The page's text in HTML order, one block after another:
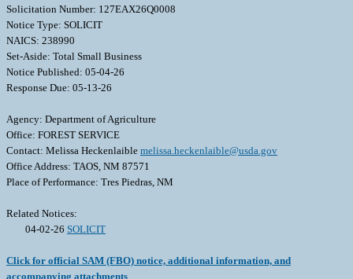
Solicitation Number: 127EAX26Q0008
Notice Type: SOLICIT
NAICS: 238990
Set-Aside: Total Small Business
Notice Published: 05-04-26
Response Due: 05-13-26
Agency: Department of Agriculture
Office: FOREST SERVICE
Contact: Melissa Heckenlaible melissa.heckenlaible@usda.gov
Office Address: TAOS, NM 87571
Place of Performance: Tres Piedras, NM
Related Notices:
04-02-26 SOLICIT
Click for official SAM (FBO) notice, additional information, and
accompanying attachments